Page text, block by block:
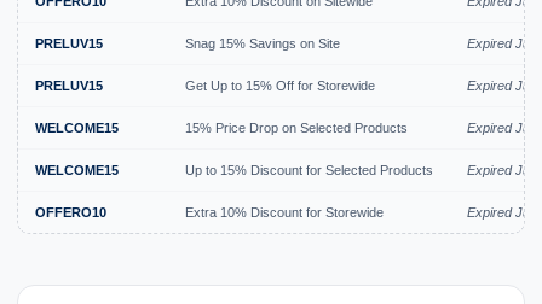
PRELUV15 Snag 15% Savings on Site Expired Jul
PRELUV15 Get Up to 15% Off for Storewide Expired Jul
WELCOME15 15% Price Drop on Selected Products Expired Jul
WELCOME15 Up to 15% Discount for Selected Products Expired Jul
OFFERO10 Extra 10% Discount for Storewide Expired Jun